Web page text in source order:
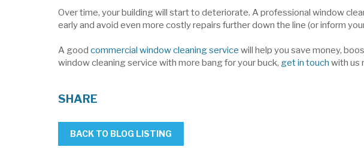
Over time, your building will start to deteriorate. A professional window
early and avoid even more costly repairs further down the line (or inform
A good commercial window cleaning service will help you save money,
window cleaning service with more bang for your buck, get in touch with us
SHARE
BACK TO BLOG LISTING